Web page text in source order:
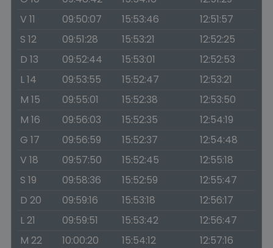
V 11
09:50:07 15:53:46
12:51:57
S 12
09:51:28 15:53:21
12:52:25
D 13
09:52:44 15:53:01
12:52:53
L 14
09:53:55 15:52:47
12:53:21
M 15
09:55:01 15:52:38
12:53:50
M 16
09:56:03 15:52:35
12:54:19
G 17
09:56:59 15:52:37
12:54:48
V 18
09:57:50 15:52:45
12:55:18
S 19
09:58:36 15:52:59
12:55:47
D 20
09:59:16 15:53:18
12:56:17
L 21
09:59:51 15:53:42
12:56:47
M 22
10:00:20 15:54:12
12:57:16